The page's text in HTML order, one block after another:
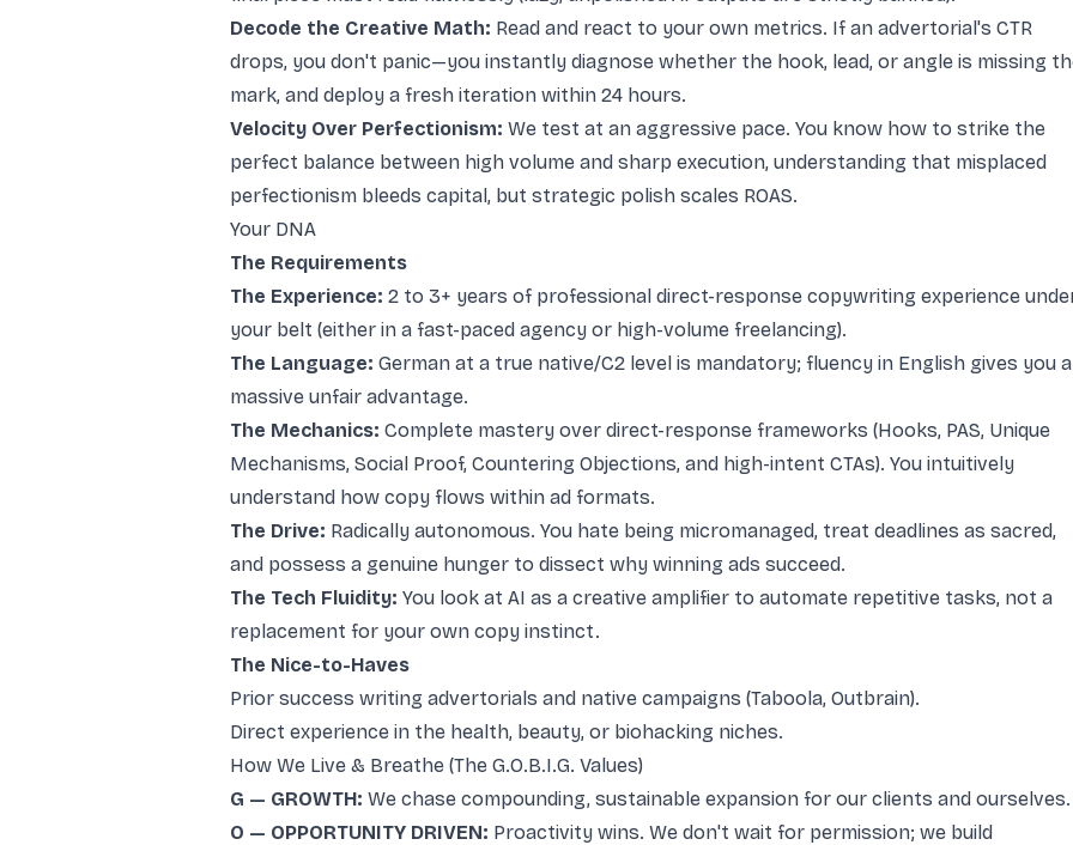
Decode the Creative Math: Read and react to your own metrics. If an advertorial's CTR
drops, you don't panic—you instantly diagnose whether the hook, lead, or angle is missing
mark, and deploy a fresh iteration within 24 hours.
Velocity Over Perfectionism: We test at an aggressive pace. You know how to strike the
perfect balance between high volume and sharp execution, understanding that misplaced
perfectionism bleeds capital, but strategic polish scales ROAS.
Your DNA
The Requirements
The Experience: 2 to 3+ years of professional direct-response copywriting experience
your belt (either in a fast-paced agency or high-volume freelancing).
The Language: German at a true native/C2 level is mandatory; fluency in English gives you a
massive unfair advantage.
The Mechanics: Complete mastery over direct-response frameworks (Hooks, PAS, Unique
Mechanisms, Social Proof, Countering Objections, and high-intent CTAs). You intuitively
understand how copy flows within ad formats.
The Drive: Radically autonomous. You hate being micromanaged, treat deadlines as sacred,
and possess a genuine hunger to dissect why winning ads succeed.
The Tech Fluidity: You look at AI as a creative amplifier to automate repetitive tasks, not a
replacement for your own copy instinct.
The Nice-to-Haves
Prior success writing advertorials and native campaigns (Taboola, Outbrain).
Direct experience in the health, beauty, or biohacking niches.
How We Live & Breathe (The G.O.B.I.G. Values)
G — GROWTH: We chase compounding, sustainable expansion for our clients and ourselves.
O — OPPORTUNITY DRIVEN: Proactivity wins. We don't wait for permission; we build